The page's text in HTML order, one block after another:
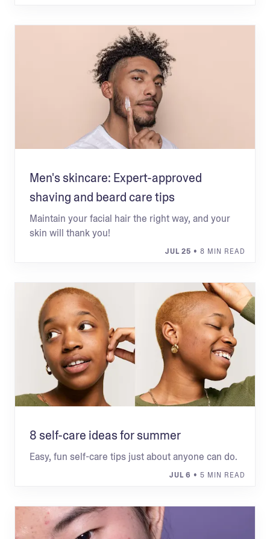
Men's skincare: Expert-approved
shaving and beard care tips
Maintain your facial hair the right way, and your
skin will thank you!
JUL 25 • 8 MIN READ
8 self-care ideas for summer
Easy, fun self-care tips just about anyone can do.
JUL 6 • 5 MIN READ